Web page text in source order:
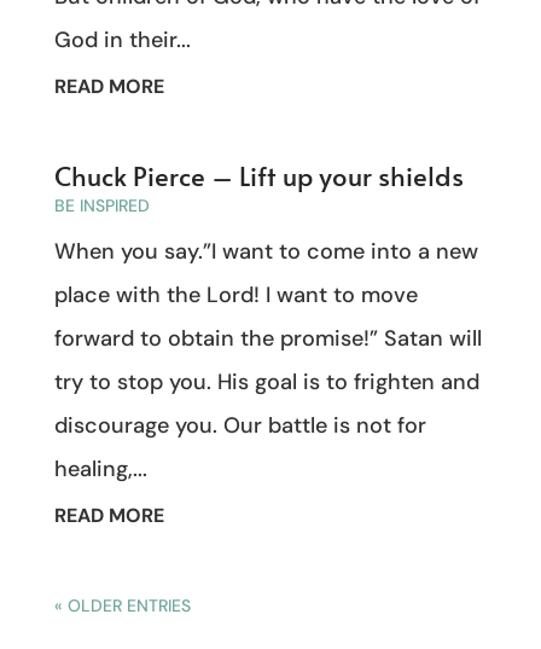
God in their...
READ MORE
Chuck Pierce – Lift up your shields
BE INSPIRED
When you say.”I want to come into a new
place with the Lord! I want to move
forward to obtain the promise!” Satan will
try to stop you. His goal is to frighten and
discourage you. Our battle is not for
healing,...
READ MORE
« OLDER ENTRIES